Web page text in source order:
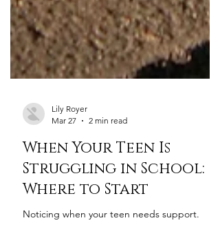
Mar 27
2 min read
When Your Teen Is
Struggling in School:
Where to Start